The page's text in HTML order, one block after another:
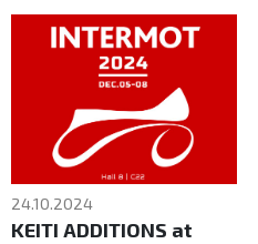
24.10.2024
KEITI ADDITIONS at